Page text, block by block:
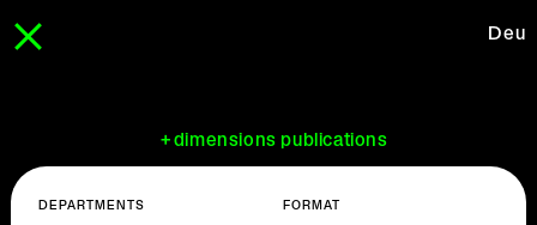
+dimensions publications
Deu
DEPARTMENTS FORMAT